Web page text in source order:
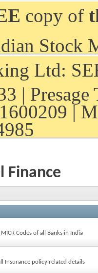
copy of
Stock
Ltd:
|
|
Finance
Codes of all Banks in India
Insurance policy related details